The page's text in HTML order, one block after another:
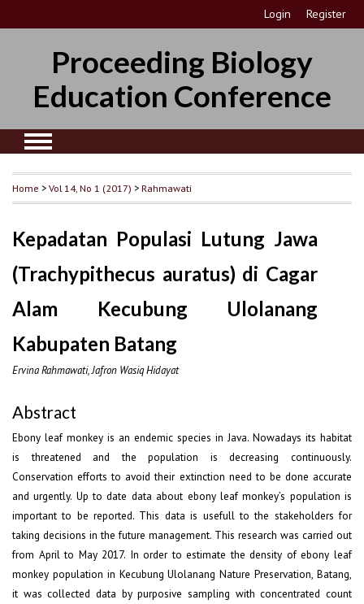
Login Register
Proceeding Biology
Education Conference
Home >Vol 14, No 1 (2017) >Rahmawati
Kepadatan Populasi Lutung Jawa
(Trachypithecus auratus) di Cagar
Alam Kecubung Ulolanang
Kabupaten Batang
Ervina Rahmawati, Jafron Wasiq Hidayat
Abstract
Ebony leaf monkey is an endemic species in Java. Nowadays its habitat
is threatened and the population is decreasing continuously.
Conservation efforts to avoid their extinction need to be done accurate
and urgently. Up to date data about ebony leaf monkey’s population is
important to be reported. This data is usefull to the stakeholders for
taking decisions in the future management. This research was carried out
from April to May 2017. In order to estimate the density of ebony leaf
monkey population in Kecubung Ulolanang Nature Preservation, Batang,
it was collected data by purposive sampling with concentrated count